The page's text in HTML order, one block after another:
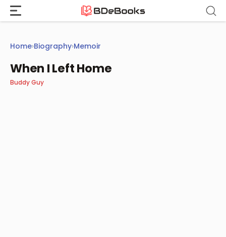
Skip
content
Home›Biography›Memoir
When I Left Home
Buddy Guy